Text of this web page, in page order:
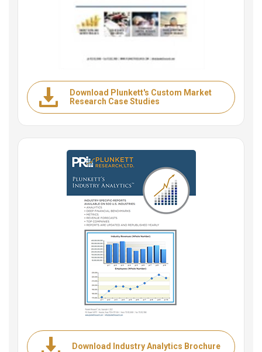
Download Plunkett's Custom Market
Research Case Studies
Download Industry Analytics Brochure